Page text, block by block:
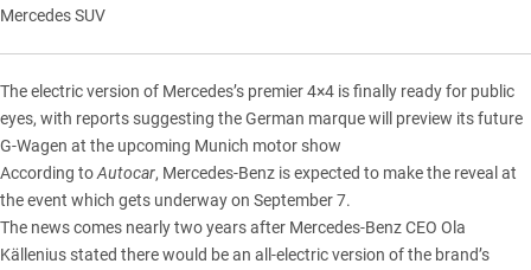
Mercedes SUV
The electric version of Mercedes’s premier 4×4 is finally ready for public
eyes, with reports suggesting the German marque will preview its future
G-Wagen at the upcoming Munich motor show
According toAutocar, Mercedes-Benz is expected to make the reveal at
the event which gets underway on September 7.
The news comes nearly two years after Mercedes-Benz CEO Ola
Källenius stated there would be an all-electric version of the brand’s